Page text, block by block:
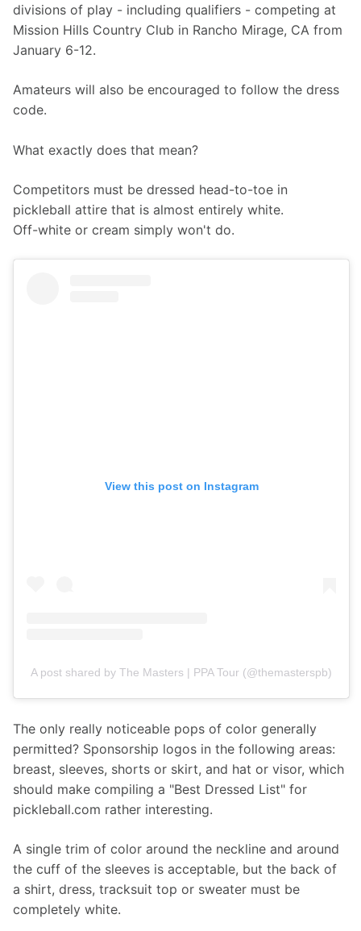
divisions of play - including qualifiers - competing at
Mission Hills Country Club in Rancho Mirage, CA from
January 6-12.
Amateurs will also be encouraged to follow the dress
code.
What exactly does that mean?
Competitors must be dressed head-to-toe in
pickleball attire that is almost entirely white.
Off-white or cream simply won't do.
View this post on Instagram
A post shared by The Masters | PPA Tour (@themasterspb)
The only really noticeable pops of color generally
permitted? Sponsorship logos in the following areas:
breast, sleeves, shorts or skirt, and hat or visor, which
should make compiling a "Best Dressed List" for
pickleball.com rather interesting.
A single trim of color around the neckline and around
the cuff of the sleeves is acceptable, but the back of
a shirt, dress, tracksuit top or sweater must be
completely white.